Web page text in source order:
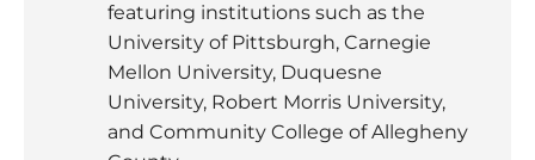
featuring institutions such as the
University of Pittsburgh, Carnegie
Mellon University, Duquesne
University, Robert Morris University,
and Community College of Allegheny